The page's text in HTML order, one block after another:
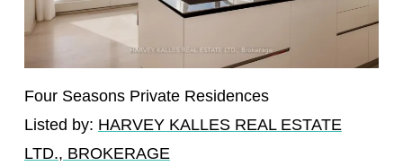
Four Seasons Private Residences
Listed by: HARVEY KALLES REAL ESTATE
LTD., BROKERAGE